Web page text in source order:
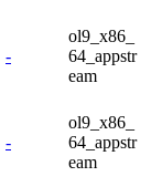
-
ol9_x86_
64_appstr
eam
-
ol9_x86_
64_appstr
eam